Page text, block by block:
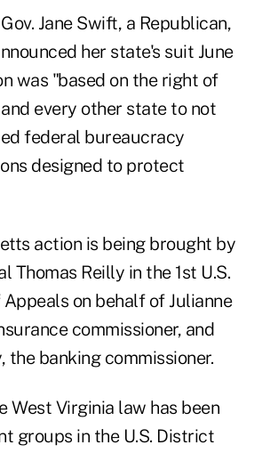
Jane Swift, a Republican,
her state's suit June
was "based on the right of
every other state to not
federal bureaucracy
designed to protect
action is being brought by
Thomas Reilly in the 1st U.S.
on behalf of Julianne
commissioner, and
the banking commissioner.
West Virginia law has been
groups in the U.S. District